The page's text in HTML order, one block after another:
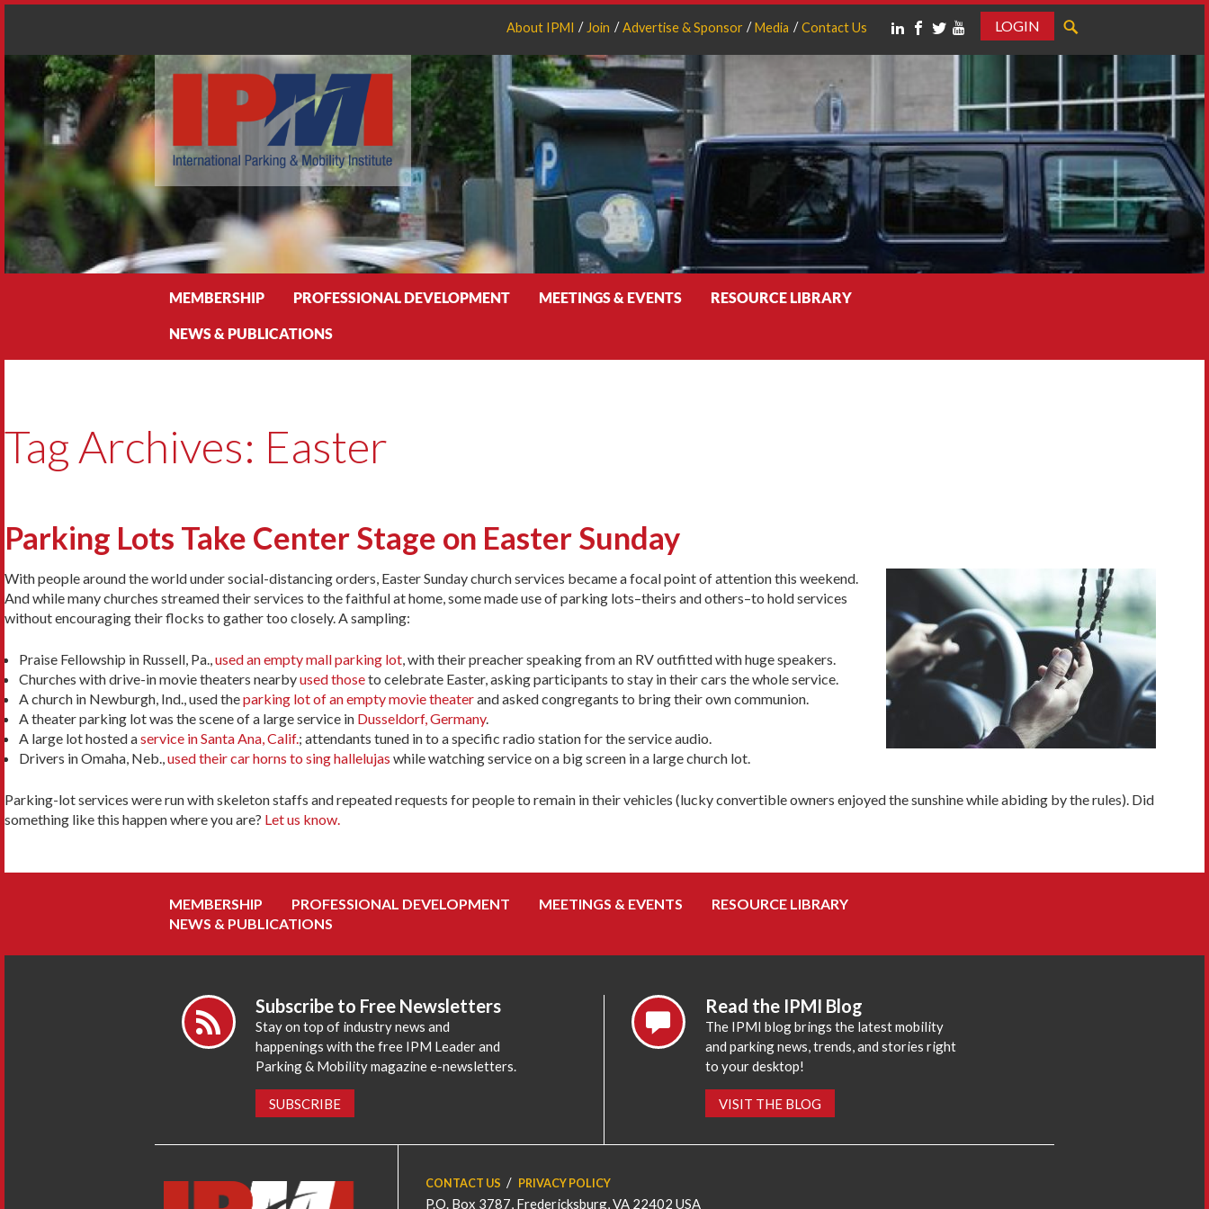
About IPMI Join Advertise & Sponsor Media Contact Us
LOGIN
MEMBERSHIP PROFESSIONAL DEVELOPMENT MEETINGS & EVENTS RESOURCE LIBRARY
NEWS & PUBLICATIONS
Tag Archives: Easter
Parking Lots Take Center Stage on Easter Sunday
With people around the world under social-distancing orders, Easter Sunday church services became a focal point of attention this weekend.
And while many churches streamed their services to the faithful at home, some made use of parking lots–theirs and others–to hold services
without encouraging their flocks to gather too closely. A sampling:
Praise Fellowship in Russell, Pa., used an empty mall parking lot , with their preacher speaking from an RV outfitted with huge speakers.
Churches with drive-in movie theaters nearbyused thoseto celebrate Easter, asking participants to stay in their cars the whole service.
A church in Newburgh, Ind., used theparking lot of an empty movie theaterand asked congregants to bring their own communion.
A theater parking lot was the scene of a large service in Dusseldorf, Germany.
A large lot hosted aservice in Santa Ana, Calif.; attendants tuned in to a specific radio station for the service audio.
Drivers in Omaha, Neb., used their car horns to sing hallelujas while watching service on a big screen in a large church lot.
Parking-lot services were run with skeleton staffs and repeated requests for people to remain in their vehicles (lucky convertible owners enjoyed the sunshine while abiding by the rules). Did
something like this happen where you are? Let us know.
MEMBERSHIP PROFESSIONAL DEVELOPMENT MEETINGS & EVENTS
RESOURCE LIBRARY
NEWS & PUBLICATIONS
Subscribe to Free Newsletters
Stay on top of industry news and
happenings with the free IPM Leader and
Parking & Mobility magazine e-newsletters.
SUBSCRIBE
Read the IPMI Blog
The IPMI blog brings the latest mobility
and parking news, trends, and stories right
to your desktop!
VISIT THE BLOG
CONTACT US PRIVACY POLICY
P.O. Box 3787, Fredericksburg, VA 22402 USA